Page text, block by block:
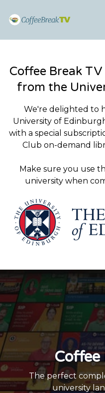
Coffee Break
from the
We're delighted to
University of
with a special
Club on-demand
Make sure you use
university when
Coffee
The perfect
university